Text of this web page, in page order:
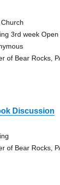
3rd week
of Bear Rocks,
Discussion
of Bear Rocks,